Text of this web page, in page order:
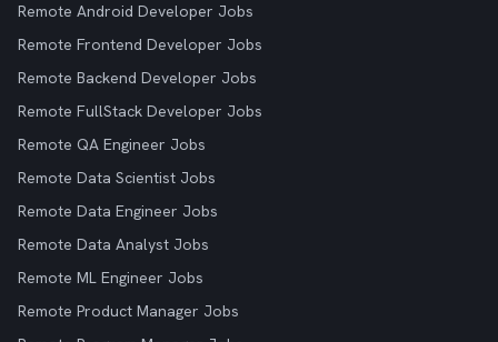
Remote Android Developer Jobs
Remote Frontend Developer Jobs
Remote Backend Developer Jobs
Remote FullStack Developer Jobs
Remote QA Engineer Jobs
Remote Data Scientist Jobs
Remote Data Engineer Jobs
Remote Data Analyst Jobs
Remote ML Engineer Jobs
Remote Product Manager Jobs